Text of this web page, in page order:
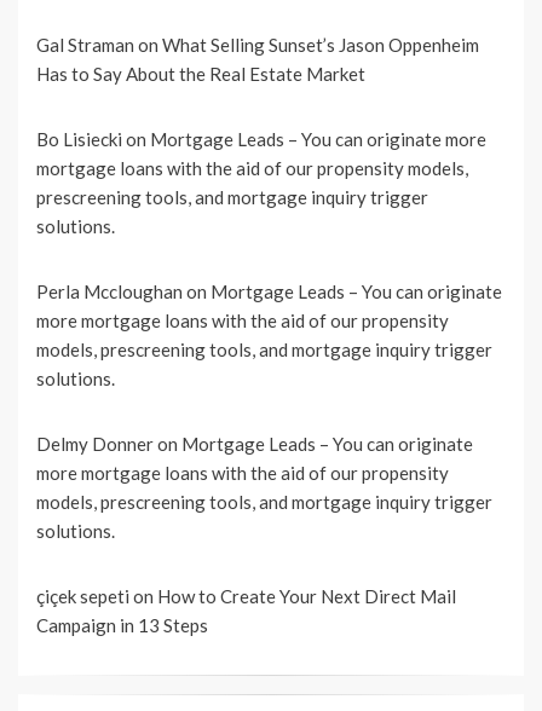
Gal Straman on What Selling Sunset’s Jason Oppenheim
Has to Say About the Real Estate Market
Bo Lisiecki on Mortgage Leads – You can originate more
mortgage loans with the aid of our propensity models,
prescreening tools, and mortgage inquiry trigger
solutions.
Perla Mccloughan on Mortgage Leads – You can originate
more mortgage loans with the aid of our propensity
models, prescreening tools, and mortgage inquiry trigger
solutions.
Delmy Donneron Mortgage Leads – You can originate
more mortgage loans with the aid of our propensity
models, prescreening tools, and mortgage inquiry trigger
solutions.
çiçek sepeti on How to Create Your Next Direct Mail
Campaign in 13 Steps